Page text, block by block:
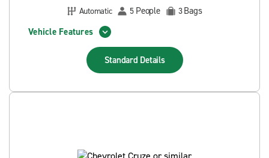
Automatic
5 People 3Bags
Vehicle Features
Standard Details